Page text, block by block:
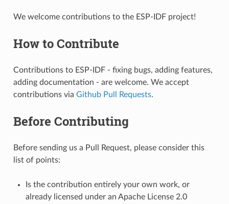
We welcome contributions to the ESP-IDF project!
How to Contribute
Contributions to ESP-IDF - fixing bugs, adding features,
adding documentation - are welcome. We accept
contributions via Github Pull Requests.
Before Contributing
Before sending us a Pull Request, please consider this
list of points:
Is the contribution entirely your own work, or
already licensed under an Apache License 2.0